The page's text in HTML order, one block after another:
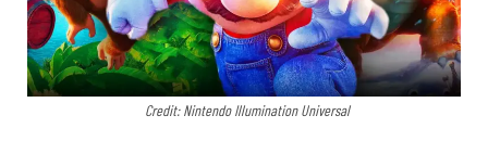
Credit: Nintendo Illumination Universal